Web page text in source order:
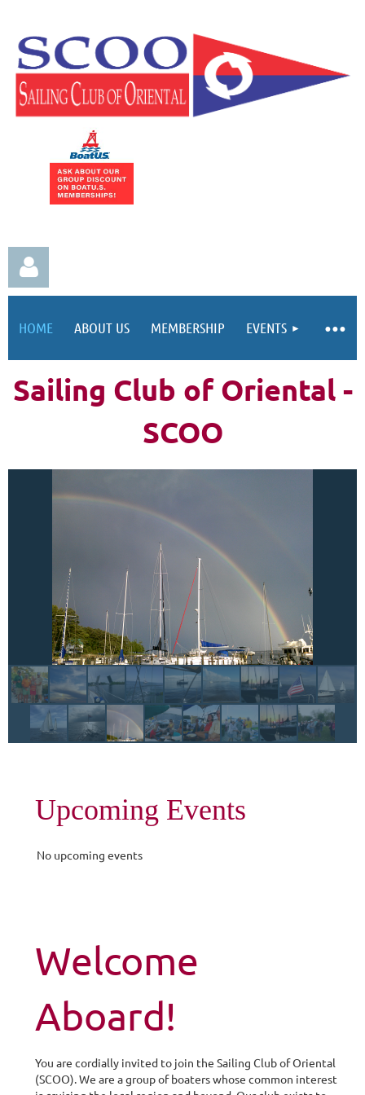
HOME ABOUT US MEMBERSHIP EVENTS
Sailing Club of Oriental -
SCOO
Upcoming Events
No upcoming events
Welcome
Aboard!
You are cordially invited to join the Sailing Club of Oriental
(SCOO). We are a group of boaters whose common interest